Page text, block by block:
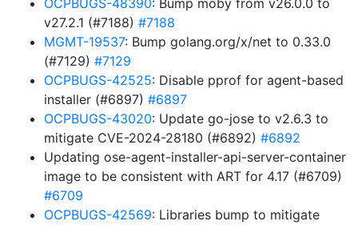
OCPBUGS-48390: Bump moby from v26.0.0 to
v27.2.1 (#7188) #7188
MGMT-19537: Bump golang.org/x/net to 0.33.0
(#7129) #7129
OCPBUGS-42525: Disable pprof for agent-based
installer (#6897) #6897
OCPBUGS-43020: Update go-jose to v2.6.3 to
mitigate CVE-2024-28180 (#6892) #6892
Updating ose-agent-installer-api-server-container
image to be consistent with ART for 4.17 (#6709)
#6709
OCPBUGS-42569: Libraries bump to mitigate